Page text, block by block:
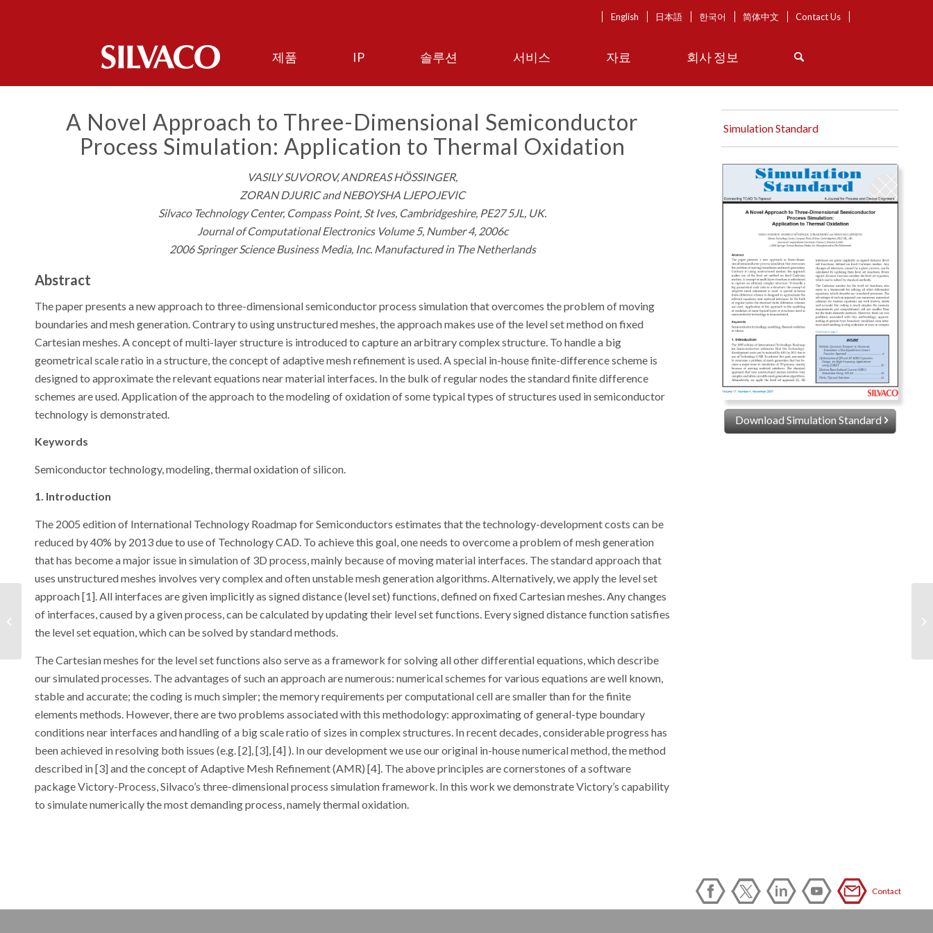
제품 IP 솔루션 서비스 자료 회사 정보
English 日本語 한국어 简体中文 Contact Us
A Novel Approach to Three-Dimensional Semiconductor
Process Simulation: Application to Thermal Oxidation
VASILY SUVOROV, ANDREAS HÖSSINGER,
ZORAN DJURIC and NEBOYSHA LJEPOJEVIC
Silvaco Technology Center, Compass Point, St Ives, Cambridgeshire, PE27 5JL, UK.
Journal of Computational Electronics Volume 5, Number 4, 2006c
2006 Springer Science Business Media, Inc. Manufactured in The Netherlands
Abstract
The paper presents a new approach to three-dimensional semiconductor process simulation that overcomes the problem of moving
boundaries and mesh generation. Contrary to using unstructured meshes, the approach makes use of the level set method on fixed
Cartesian meshes. A concept of multi-layer structure is introduced to capture an arbitrary complex structure. To handle a big
geometrical scale ratio in a structure, the concept of adaptive mesh refinement is used. A special in-house finite-difference scheme is
designed to approximate the relevant equations near material interfaces. In the bulk of regular nodes the standard finite difference
schemes are used. Application of the approach to the modeling of oxidation of some typical types of structures used in semiconductor
technology is demonstrated.
Keywords
Semiconductor technology, modeling, thermal oxidation of silicon.
1. Introduction
The 2005 edition of International Technology Roadmap for Semiconductors estimates that the technology-development costs can be
reduced by 40% by 2013 due to use of Technology CAD. To achieve this goal, one needs to overcome a problem of mesh generation
that has become a major issue in simulation of 3D process, mainly because of moving material interfaces. The standard approach that
uses unstructured meshes involves very complex and often unstable mesh generation algorithms. Alternatively, we apply the level set
approach [1]. All interfaces are given implicitly as signed distance (level set) functions, defined on fixed Cartesian meshes. Any changes
of interfaces, caused by a given process, can be calculated by updating their level set functions. Every signed distance function satisfies
the level set equation, which can be solved by standard methods.
The Cartesian meshes for the level set functions also serve as a framework for solving all other differential equations, which describe
our simulated processes. The advantages of such an approach are numerous: numerical schemes for various equations are well known,
stable and accurate; the coding is much simpler; the memory requirements per computational cell are smaller than for the finite
elements methods. However, there are two problems associated with this methodology: approximating of general-type boundary
conditions near interfaces and handling of a big scale ratio of sizes in complex structures. In recent decades, considerable progress has
been achieved in resolving both issues (e.g. [2], [3], [4] ). In our development we use our original in-house numerical method, the method
described in [3] and the concept of Adaptive Mesh Refinement (AMR) [4]. The above principles are cornerstones of a software
package Victory-Process, Silvaco’s three-dimensional process simulation framework. In this work we demonstrate Victory’s capability
to simulate numerically the most demanding process, namely thermal oxidation.
Simulation Standard
Download Simulation Standard
Contact
Simulation of an
Organic Photovoltaic
Cell (OPC) Using Atlas